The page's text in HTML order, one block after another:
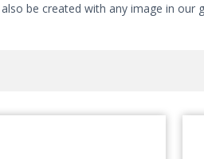
be created with any image in our